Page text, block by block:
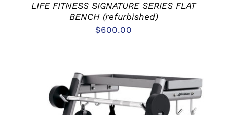
LIFE FITNESS SIGNATURE SERIES FLAT
BENCH (refurbished)
$600.00